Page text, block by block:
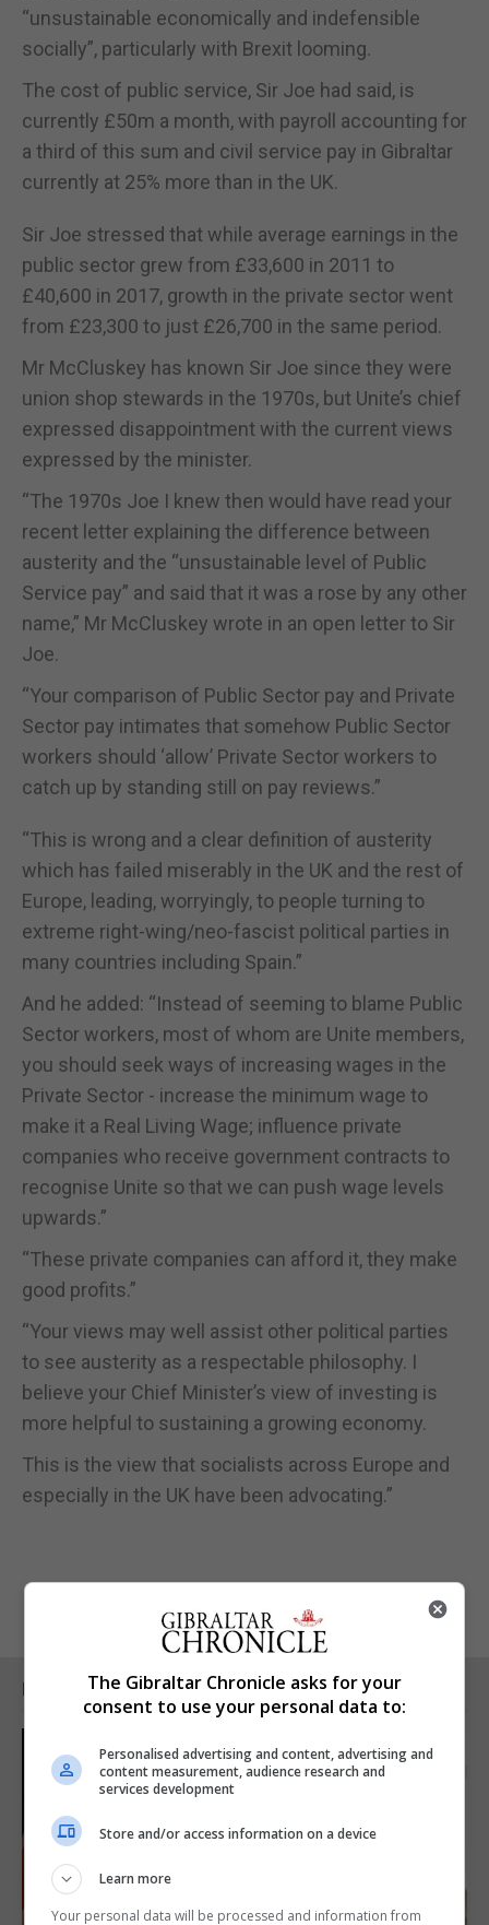
“unsustainable economically and indefensible
socially”, particularly with Brexit looming.
The cost of public service, Sir Joe had said, is
currently £50m a month, with payroll accounting for
a third of this sum and civil service pay in Gibraltar
currently at 25% more than in the UK.
Sir Joe stressed that while average earnings in the
public sector grew from £33,600 in 2011 to
£40,600 in 2017, growth in the private sector went
from £23,300 to just £26,700 in the same period.
Mr McCluskey has known Sir Joe since they were
union shop stewards in the 1970s, but Unite’s chief
expressed disappointment with the current views
expressed by the minister.
“The 1970s Joe I knew then would have read your
recent letter explaining the difference between
austerity and the “unsustainable level of Public
Service pay” and said that it was a rose by any other
name,” Mr McCluskey wrote in an open letter to Sir
Joe.
“Your comparison of Public Sector pay and Private
Sector pay intimates that somehow Public Sector
workers should ‘allow’ Private Sector workers to
catch up by standing still on pay reviews.”
“This is wrong and a clear definition of austerity
which has failed miserably in the UK and the rest of
Europe, leading, worryingly, to people turning to
extreme right-wing/neo-fascist political parties in
many countries including Spain.”
And he added: “Instead of seeming to blame Public
Sector workers, most of whom are Unite members,
you should seek ways of increasing wages in the
Private Sector - increase the minimum wage to
make it a Real Living Wage; influence private
companies who receive government contracts to
recognise Unite so that we can push wage levels
upwards.”
“These private companies can afford it, they make
good profits.”
“Your views may well assist other political parties
to see austerity as a respectable philosophy. I
believe your Chief Minister’s view of investing is
more helpful to sustaining a growing economy.
This is the view that socialists across Europe and
especially in the UK have been advocating.”
RELATED ARTICLES
The Gibraltar Chronicle asks for your
consent to use your personal data to:
Personalised advertising and content, advertising and
content measurement, audience research and
services development
Store and/or access information on a device
Learn more
Your personal data will be processed and information from